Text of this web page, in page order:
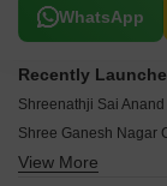
WhatsApp
Related To
Recently
Shreenathji Sai
Shree Ganesh Nagar
Todkar Residency
View More